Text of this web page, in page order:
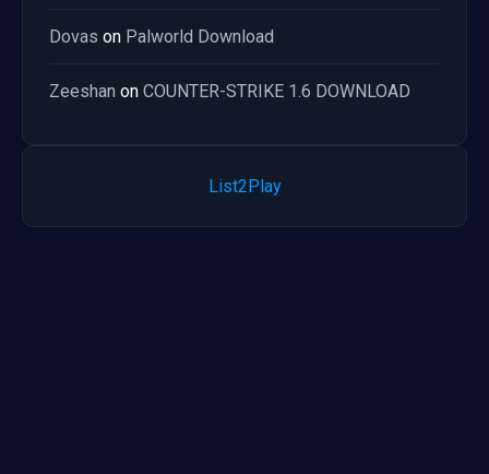
Dovas on Palworld Download
Zeeshan on COUNTER-STRIKE 1.6 DOWNLOAD
List2Play